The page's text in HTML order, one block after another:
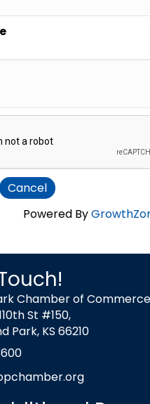
Powered By
Chamber of Commerce
St #150,
Park, KS 66210